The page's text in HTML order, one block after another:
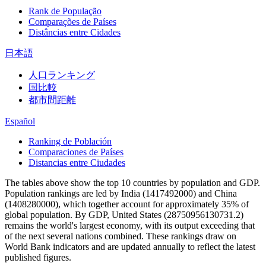
Rank de População
Comparações de Países
Distâncias entre Cidades
日本語
人口ランキング
国比較
都市間距離
Español
Ranking de Población
Comparaciones de Países
Distancias entre Ciudades
The tables above show the top 10 countries by population and GDP.
Population rankings are led by India (1417492000) and China
(1408280000), which together account for approximately 35% of
global population. By GDP, United States (28750956130731.2)
remains the world's largest economy, with its output exceeding that
of the next several nations combined. These rankings draw on
World Bank indicators and are updated annually to reflect the latest
published figures.